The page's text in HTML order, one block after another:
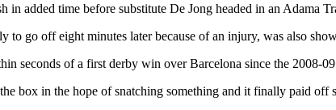
in added time before substitute De Jong headed in an Adama
go off eight minutes later because of an injury, was also
seconds of a first derby win over Barcelona since the 2008-
box in the hope of snatching something and it finally paid off